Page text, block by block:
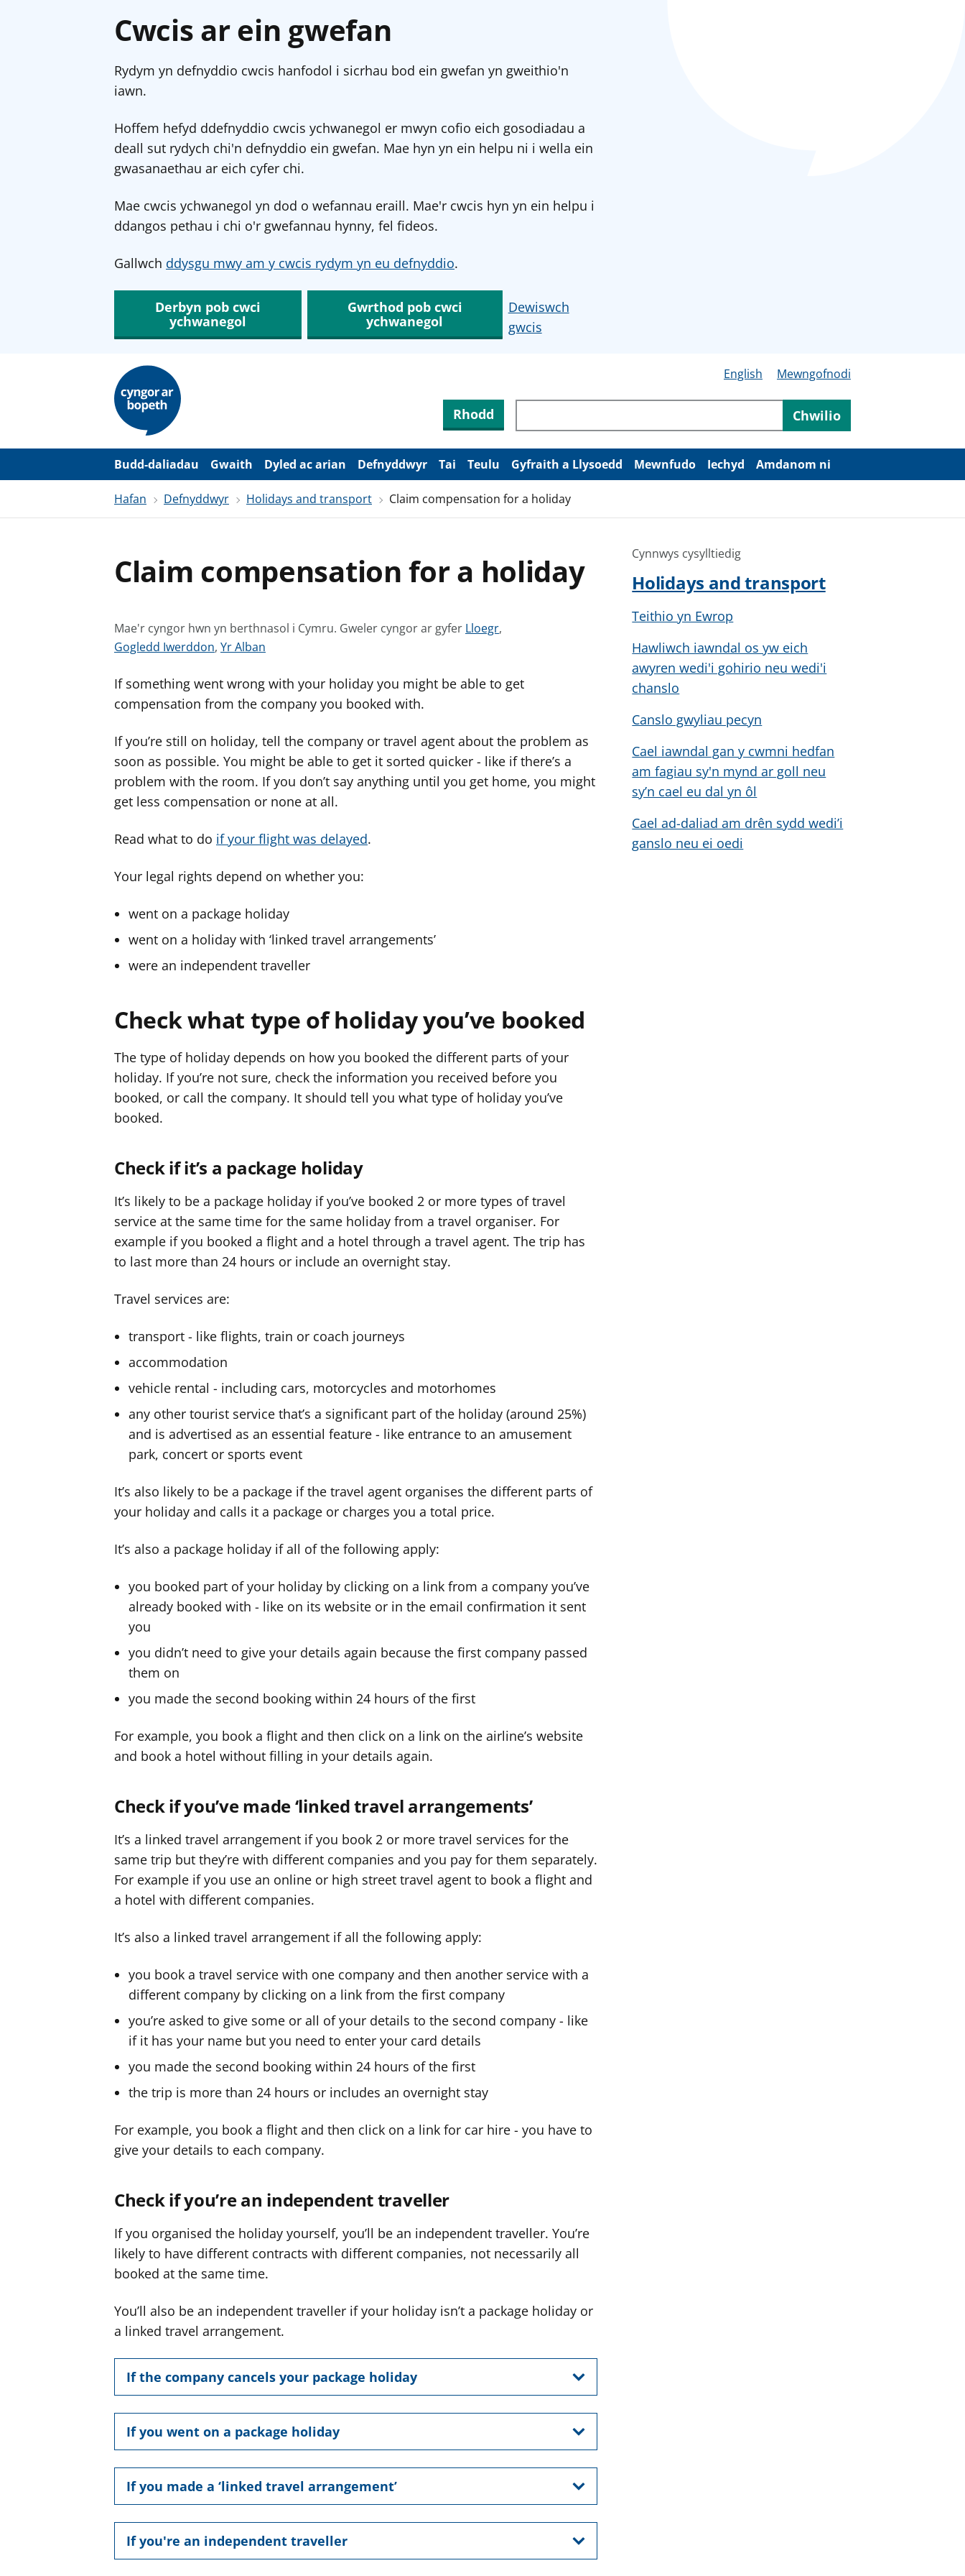
Cwcis ar ein gwefan
Rydym yn defnyddio cwcis hanfodol i sicrhau bod ein gwefan yn gweithio'n
iawn.
Hoffem hefyd ddefnyddio cwcis ychwanegol er mwyn cofio eich gosodiadau a
deall sut rydych chi'n defnyddio ein gwefan. Mae hyn yn ein helpu ni i wella ein
gwasanaethau ar eich cyfer chi.
Mae cwcis ychwanegol yn dod o wefannau eraill. Mae'r cwcis hyn yn ein helpu i
ddangos pethau i chi o'r gwefannau hynny, fel fideos.
Gallwch ddysgu mwy am y cwcis rydym yn eu defnyddio.
Derbyn pob cwci
ychwanegol
Gwrthod pob cwci
ychwanegol
Dewiswch
gwcis
i
English Mewngofnodi
Rhodd Chwilio
Budd-daliadau Gwaith Dyled ac arian Defnyddwyr Tai Teulu Gyfraith a Llysoedd Mewnfudo Iechyd Amdanom ni
Hafan Defnyddwyr Holidays and transport Claim compensation for a holiday
Claim compensation for a holiday
Mae'r cyngor hwn yn berthnasol i Cymru. Gweler cyngor ar gyfer G
l
c
y
n
Lloegr,
G
e
l
r
c
y
n
g
o
a
f
e
Gogledd Iwerddon, G
e
l
r
c
y
n
o
a
g
f
e
Yr Alban
If something went wrong with your holiday you might be able to get
compensation from the company you booked with.
If you’re still on holiday, tell the company or travel agent about the problem as
soon as possible. You might be able to get it sorted quicker - like if there’s a
problem with the room. If you don’t say anything until you get home, you might
get less compensation or none at all.
Read what to do if your flight was delayed.
Your legal rights depend on whether you:
went on a package holiday
went on a holiday with ‘linked travel arrangements’
were an independent traveller
Check what type of holiday you’ve booked
The type of holiday depends on how you booked the different parts of your
holiday. If you’re not sure, check the information you received before you
booked, or call the company. It should tell you what type of holiday you’ve
booked.
Check if it’s a package holiday
It’s likely to be a package holiday if you’ve booked 2 or more types of travel
service at the same time for the same holiday from a travel organiser. For
example if you booked a flight and a hotel through a travel agent. The trip has
to last more than 24 hours or include an overnight stay.
Travel services are:
transport - like flights, train or coach journeys
accommodation
vehicle rental - including cars, motorcycles and motorhomes
any other tourist service that’s a significant part of the holiday (around 25%)
and is advertised as an essential feature - like entrance to an amusement
park, concert or sports event
It’s also likely to be a package if the travel agent organises the different parts of
your holiday and calls it a package or charges you a total price.
It’s also a package holiday if all of the following apply:
you booked part of your holiday by clicking on a link from a company you’ve
already booked with - like on its website or in the email confirmation it sent
you
you didn’t need to give your details again because the first company passed
them on
you made the second booking within 24 hours of the first
For example, you book a flight and then click on a link on the airline’s website
and book a hotel without filling in your details again.
Check if you’ve made ‘linked travel arrangements’
It’s a linked travel arrangement if you book 2 or more travel services for the
same trip but they’re with different companies and you pay for them separately.
For example if you use an online or high street travel agent to book a flight and
a hotel with different companies.
It’s also a linked travel arrangement if all the following apply:
you book a travel service with one company and then another service with a
different company by clicking on a link from the first company
you’re asked to give some or all of your details to the second company - like
if it has your name but you need to enter your card details
you made the second booking within 24 hours of the first
the trip is more than 24 hours or includes an overnight stay
For example, you book a flight and then click on a link for car hire - you have to
give your details to each company.
Check if you’re an independent traveller
If you organised the holiday yourself, you’ll be an independent traveller. You’re
likely to have different contracts with different companies, not necessarily all
booked at the same time.
You’ll also be an independent traveller if your holiday isn’t a package holiday or
a linked travel arrangement.
If the company cancels your package holiday
If you went on a package holiday
If you made a ‘linked travel arrangement’
If you're an independent traveller
Cynnwys cysylltiedig
Holidays and transport
Teithio yn Ewrop
Hawliwch iawndal os yw eich
awyren wedi'i gohirio neu wedi'i
chanslo
Canslo gwyliau pecyn
Cael iawndal gan y cwmni hedfan
am fagiau sy'n mynd ar goll neu
sy’n cael eu dal yn ôl
Cael ad-daliad am drên sydd wedi’i
ganslo neu ei oedi